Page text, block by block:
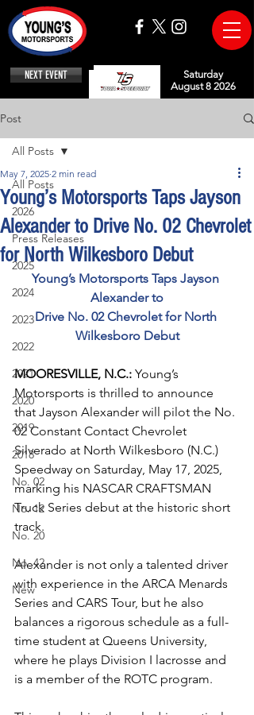
NEXT EVENT
Saturday
August 8 2026
Post
All Posts
2026
Press Releases
2025
2024
2023
2022
2021
2020
2019
2018
No. 02
No. 12
No. 20
No. 42
New
All Posts
Young’s Motorsports Taps Jayson
Alexander to Drive No. 02 Chevrolet
for North Wilkesboro Debut
May 7, 2025 2 min read
Young’s Motorsports Taps Jayson
Alexander to
Drive No. 02 Chevrolet for North
Wilkesboro Debut
MOORESVILLE, N.C.: Young’s
Motorsports is thrilled to announce
that Jayson Alexander will pilot the No.
02 Constant Contact Chevrolet
Silverado at North Wilkesboro (N.C.)
Speedway on Saturday, May 17, 2025,
marking his NASCAR CRAFTSMAN
Truck Series debut at the historic short
track.
Alexander is not only a talented driver
with experience in the ARCA Menards
Series and CARS Tour, but he also
balances a rigorous schedule as a full-
time student at Queens University,
where he plays Division I lacrosse and
is a member of the ROTC program.